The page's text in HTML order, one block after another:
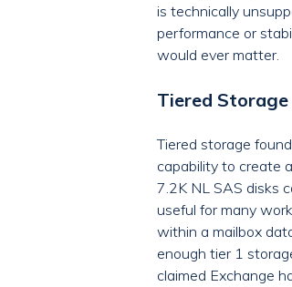
is technically
performance or
would ever matter.
Tiered Storage
Tiered storage
capability to create
7.2K NL SAS disks
useful for many
within a mailbox
enough tier 1
claimed Exchange